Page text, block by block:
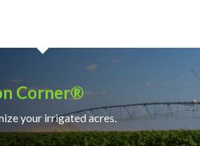
Corner®
your irrigated acres.